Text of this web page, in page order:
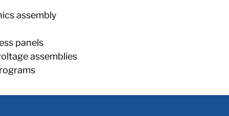
assembly
panels
assemblies